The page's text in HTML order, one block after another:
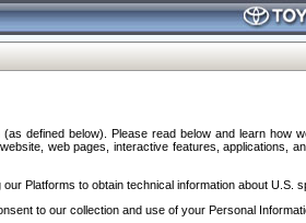
defined below). Please read below and learn how
web pages, interactive features, applications,
Platforms to obtain technical information about U.S.
to our collection and use of your Personal